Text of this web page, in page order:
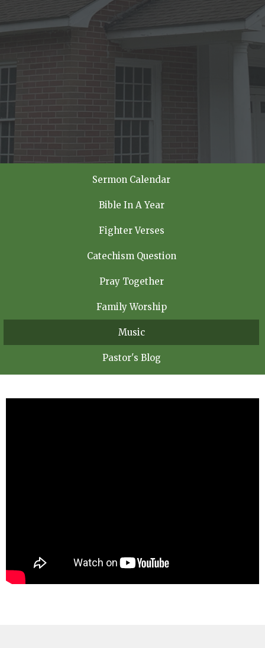
Sermon Calendar
Bible In A Year
Fighter Verses
Catechism Question
Pray Together
Family Worship
Music
Pastor's Blog